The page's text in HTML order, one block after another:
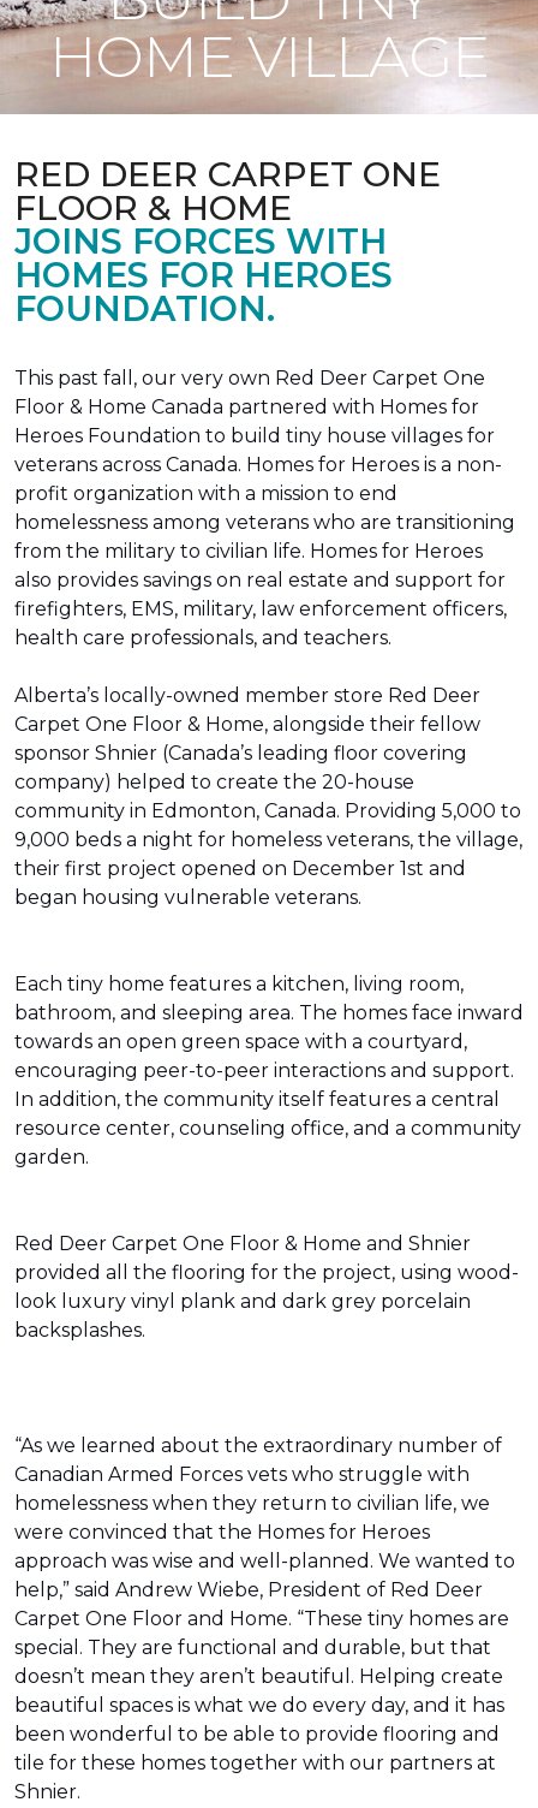
HOME VILLAGE
RED DEER CARPET ONE
FLOOR & HOME
JOINS FORCES WITH
HOMES FOR HEROES
FOUNDATION.
This past fall, our very own Red Deer Carpet One
Floor & Home Canada partnered with Homes for
Heroes Foundation to build tiny house villages for
veterans across Canada. Homes for Heroes is a non-
profit organization with a mission to end
homelessness among veterans who are transitioning
from the military to civilian life. Homes for Heroes
also provides savings on real estate and support for
firefighters, EMS, military, law enforcement officers,
health care professionals, and teachers.
Alberta’s locally-owned member store Red Deer
Carpet One Floor & Home, alongside their fellow
sponsor Shnier (Canada’s leading floor covering
company) helped to create the 20-house
community in Edmonton, Canada. Providing 5,000 to
9,000 beds a night for homeless veterans, the village,
their first project opened on December 1st and
began housing vulnerable veterans.
Each tiny home features a kitchen, living room,
bathroom, and sleeping area. The homes face inward
towards an open green space with a courtyard,
encouraging peer-to-peer interactions and support.
In addition, the community itself features a central
resource center, counseling office, and a community
garden.
Red Deer Carpet One Floor & Home and Shnier
provided all the flooring for the project, using wood-
look luxury vinyl plank and dark grey porcelain
backsplashes.
“As we learned about the extraordinary number of
Canadian Armed Forces vets who struggle with
homelessness when they return to civilian life, we
were convinced that the Homes for Heroes
approach was wise and well-planned. We wanted to
help,” said Andrew Wiebe, President of Red Deer
Carpet One Floor and Home. “These tiny homes are
special. They are functional and durable, but that
doesn’t mean they aren’t beautiful. Helping create
beautiful spaces is what we do every day, and it has
been wonderful to be able to provide flooring and
tile for these homes together with our partners at
Shnier.